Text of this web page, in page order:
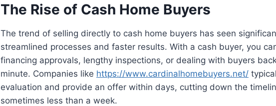
The Rise of Cash Home Buyers
The trend of selling directly to cash home buyers has seen
streamlined processes and faster results. With a cash buyer, you
financing approvals, lengthy inspections, or dealing with buyers
minute. Companies like https://www.cardinalhomebuyers.net/
evaluation and provide an offer within days, cutting down the
sometimes less than a week.